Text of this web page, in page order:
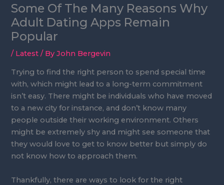
Some Of The Many Reasons Why
Adult Dating Apps Remain
Popular
/ Latest / ByJohn Bergevin
Trying to find the right person to spend special time
with, which might lead to a long-term commitment
isn’t easy. There might be individuals who have moved
to a new city for instance, and don’t know many
people outside their working environment. Others
might be extremely shy and might see someone that
they would love to get to know better but simply do
not know how to approach them.
Thankfully, there are ways to look for the right